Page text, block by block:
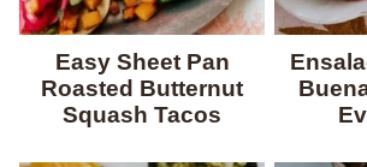
Easy Sheet Pan
Roasted Butternut
Squash Tacos